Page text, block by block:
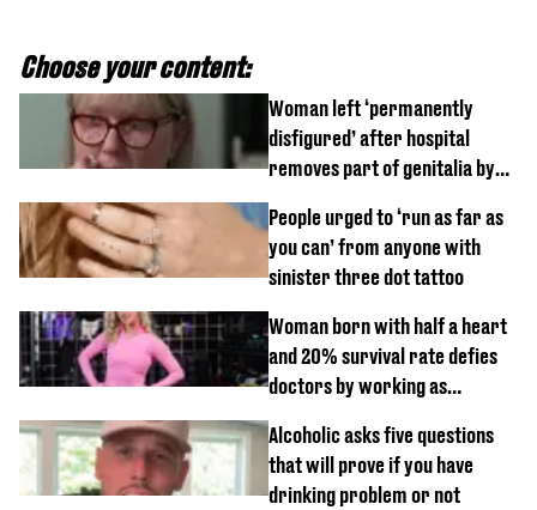
Choose your content:
Woman left ‘permanently
disfigured’ after hospital
removes part of genitalia by
People urged to ‘run as far as
you can’ from anyone with
sinister three dot tattoo
Woman born with half a heart
and 20% survival rate defies
doctors by working as
Alcoholic asks five questions
that will prove if you have
drinking problem or not